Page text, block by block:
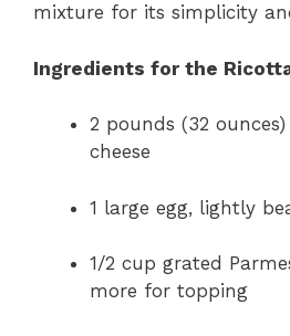
mixture for its simplicity
Ingredients for the
2 pounds (32
cheese
1 large egg, lightly
1/2 cup grated
more for topping